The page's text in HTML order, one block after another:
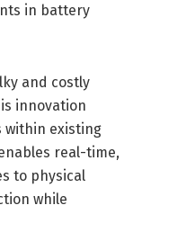
in battery
and costly
innovation
within existing
real-time,
to physical
while